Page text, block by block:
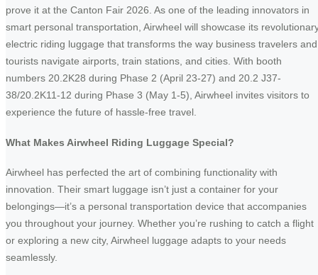
prove it at the Canton Fair 2026. As one of the leading innovators in
smart personal transportation, Airwheel will showcase its
electric riding luggage that transforms the way business travelers and
tourists navigate airports, train stations, and cities. With booth
numbers 20.2K28 during Phase 2 (April 23-27) and 20.2 J37-
38/20.2K11-12 during Phase 3 (May 1-5), Airwheel invites visitors to
experience the future of hassle-free travel.
What Makes Airwheel Riding Luggage Special?
Airwheel has perfected the art of combining functionality with
innovation. Their smart luggage isn’t just a container for your
belongings—it’s a personal transportation device that accompanies
you throughout your journey. Whether you’re rushing to catch a flight
or exploring a new city, Airwheel luggage adapts to your needs
seamlessly.